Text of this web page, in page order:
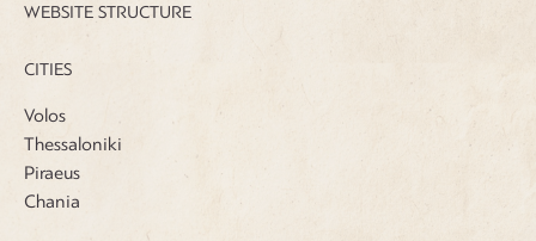
WEBSITE STRUCTURE
CITIES
Volos
Thessaloniki
Piraeus
Chania